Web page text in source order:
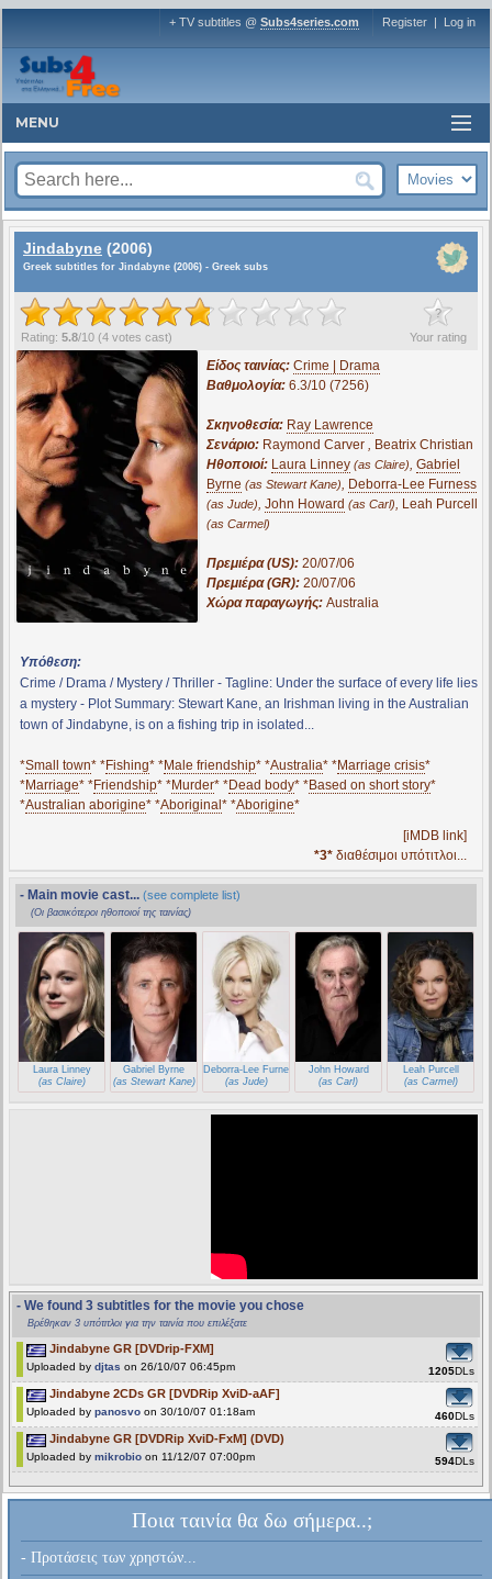
+ TV subtitles @ Subs4series.com Register | Log in
MENU
Jindabyne (2006)
Greek subtitles for Jindabyne (2006) - Greek subs
?
Your rating
Rating: 5.8/10 (4 votes cast)
Είδος ταινίας: Crime | Drama
Βαθμολογία: 6.3/10 (7256)
Σκηνοθεσία: Ray Lawrence
Σενάριο: Raymond Carver, Beatrix Christian
Ηθοποιοί: Laura Linney (as Claire), Gabriel
Byrne (as Stewart Kane), Deborra-Lee Furness
(as Jude), John Howard (as Carl), Leah Purcell
(as Carmel)
Πρεμιέρα (US): 20/07/06
Πρεμιέρα (GR): 20/07/06
Χώρα παραγωγής: Australia
Υπόθεση:
Crime / Drama / Mystery / Thriller - Tagline: Under the surface of every life lies
a mystery - Plot Summary: Stewart Kane, an Irishman living in the Australian
town of Jindabyne, is on a fishing trip in isolated...
*Small town* *Fishing* *Male friendship* *Australia* *Marriage crisis*
*Marriage* *Friendship* *Murder* *Dead body* *Based on short story*
*Australian aborigine* *Aboriginal * *Aborigine*
[iMDB link]
*3* διαθέσιμοι υπότιτλοι...
- Main movie cast... (see complete list)
(Οι βασικότεροι ηθοποιοί της ταινίας)
Laura Linney
(as Claire)
Gabriel Byrne
(as Stewart Kane)
Deborra-Lee Furness
(as Jude)
John Howard
(as Carl)
Leah Purcell
(as Carmel)
- We found 3 subtitles for the movie you chose
Βρέθηκαν 3 υπότιτλοι για την ταινία που επιλέξατε
Jindabyne GR [DVDrip-FXM]
Uploaded by djtas on 26/10/07 06:45pm 1205DLs
Jindabyne 2CDs GR [DVDRip XviD-aAF]
Uploaded by panosvo on 30/10/07 01:18am 460DLs
Jindabyne GR [DVDRip XviD-FxM] (DVD)
Uploaded by mikrobio on 11/12/07 07:00pm 594DLs
Ποια ταινία θα δω σήμερα..;
- Προτάσεις των χρηστών...